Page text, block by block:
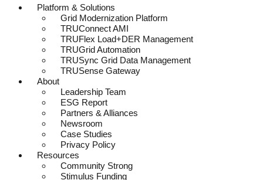
Platform & Solutions
Grid Modernization Platform
TRUConnect AMI
TRUFlex Load+DER Management
TRUGrid Automation
TRUSync Grid Data Management
TRUSense Gateway
About
Leadership Team
ESG Report
Partners & Alliances
Newsroom
Case Studies
Privacy Policy
Resources
Community Strong
Stimulus Funding